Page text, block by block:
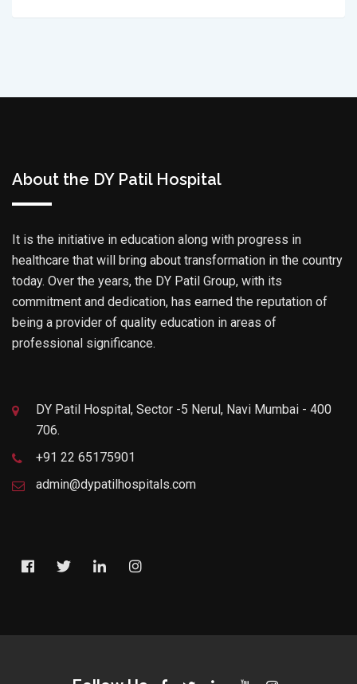
About the DY Patil Hospital
It is the initiative in education along with progress in
healthcare that will bring about transformation in the country
today. Over the years, the DY Patil Group, with its
commitment and dedication, has earned the reputation of
being a provider of quality education in areas of
professional significance.
DY Patil Hospital, Sector -5 Nerul, Navi Mumbai - 400
706.
+91 22 65175901
admin@dypatilhospitals.com